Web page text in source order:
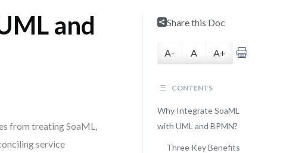
and
from treating SoaML,
service
Share this Doc
A- A A+
CONTENTS
Why Integrate SoaML
with UML and BPMN?
Three Key Benefits